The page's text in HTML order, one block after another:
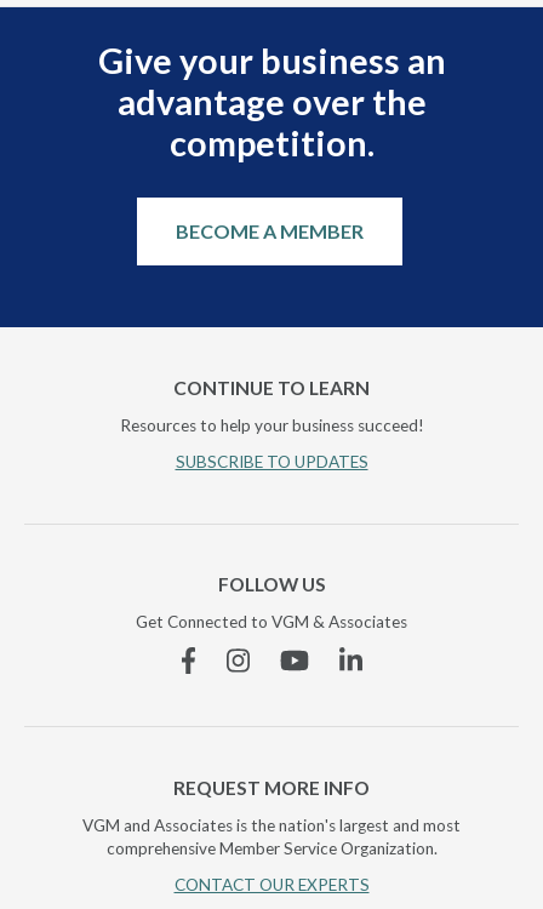
Give your business an
advantage over the
competition.
BECOME A MEMBER
CONTINUE TO LEARN
Resources to help your business succeed!
SUBSCRIBE TO UPDATES
FOLLOW US
Get Connected to VGM & Associates
FacebookInstagramYouTubeLinkedin
REQUEST MORE INFO
VGM and Associates is the nation's largest and most
comprehensive Member Service Organization.
CONTACT OUR EXPERTS